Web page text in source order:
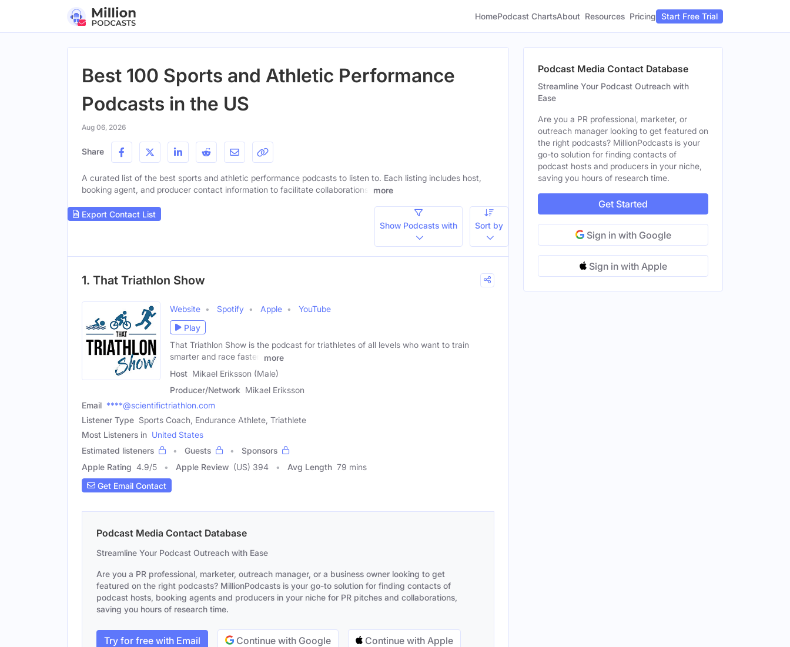
HomePodcast ChartsAbout Resources Pricing Start Free Trial
Best 100 Sports and Athletic Performance
Podcasts in the US
Aug 06, 2026
Share
A curated list of the best sports and athletic performance podcasts to listen to. Each listing includes host,
booking agent, and producer contact information to facilitate collaborations.
more
Export Contact List
Show Podcasts with
Sort by
1. That Triathlon Show
Website Spotify Apple
YouTube
Play
That Triathlon Show is the podcast for triathletes of all levels who want to train
smarter and race faster.
more
Host Mikael Eriksson (Male)
Producer/Network Mikael Eriksson
Email ****@scientifictriathlon.com
Listener Type Sports Coach, Endurance Athlete, Triathlete
Most Listeners in United States
Estimated listeners
Guests
Sponsors
Apple Rating 4.9/5 Apple Review (US) 394 Avg Length 79 mins
Get Email Contact
Podcast Media Contact Database
Streamline Your Podcast Outreach with Ease
Are you a PR professional, marketer, outreach manager, or a business owner looking to get
featured on the right podcasts? MillionPodcasts is your go-to solution for finding contacts of
podcast hosts, booking agents and producers in your niche for PR pitches and collaborations,
saving you hours of research time.
Try for free with Email Continue with Google Continue with Apple
Podcast Media Contact Database
Streamline Your Podcast Outreach with
Ease
Are you a PR professional, marketer, or
outreach manager looking to get featured on
the right podcasts? MillionPodcasts is your
go-to solution for finding contacts of
podcast hosts and producers in your niche,
saving you hours of research time.
Get Started
Sign in with Google
Sign in with Apple